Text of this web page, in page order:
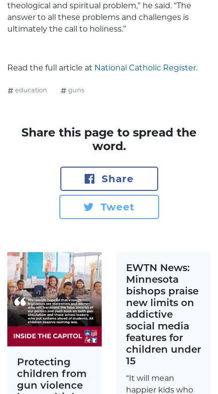
theological and spiritual problem,” he said. “The
answer to all these problems and challenges is
ultimately the call to holiness.”
Read the full article at National Catholic Register.
education guns
Share this page to spread the
word.
Share
Tweet
Protecting
children from
gun violence
EWTN News:
Minnesota
bishops praise
new limits on
addictive
social media
features for
children under
15
“It will mean
happier kids who